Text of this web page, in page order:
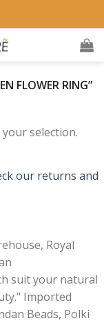
FLOWER RING”
selection.
our returns and
Royal
suit your natural
Imported
Beads, Polki